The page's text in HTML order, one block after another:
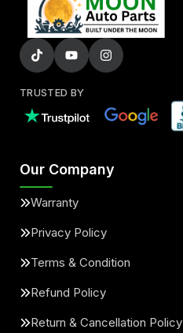
TRUSTED BY
Our Company
Warranty
Privacy Policy
Terms & Condition
Refund Policy
Return & Cancellation Policy